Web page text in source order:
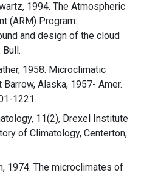
1994. The Atmospheric
(ARM) Program:
and design of the cloud
1958. Microclimatic
Alaska, 1957- Amer.
1221.
11(2), Drexel Institute
of Climatology, Centerton,
1974. The microclimates of